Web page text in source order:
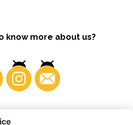
know more about us?
Business